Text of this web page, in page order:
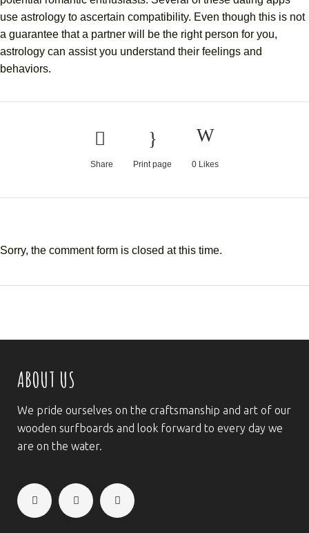
use astrology to ascertain compatibility. Even though this is not
a guarantee that a partner will be the right person for you,
astrology can assist you understand their feelings and
behaviors.
Share Print page 0 Likes
Sorry, the comment form is closed at this time.
ABOUT US
We pride ourselves on the craftsmanship and art of our
wooden surfboards and look forward to every day we
are on the water.